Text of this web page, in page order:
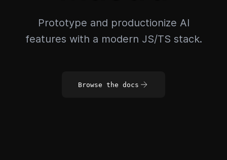
Prototype and productionize AI
features with a modern JS/TS stack.
Browse the docs